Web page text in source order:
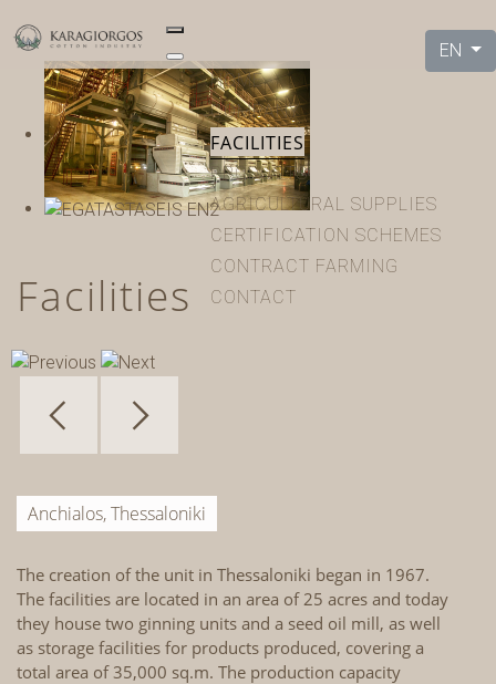
HOME
COMPANY
FACILITIES
PRODUCTS
AGRICULTURAL SUPPLIES
CERTIFICATION SCHEMES
CONTRACT FARMING
CONTACT
EN
Facilities
Anchialos, Thessaloniki
The creation of the unit in Thessaloniki began in 1967.
The facilities are located in an area of 25 acres and today
they house two ginning units and a seed oil mill, as well
as storage facilities for products produced, covering a
total area of 35,000 sq.m. The production capacity